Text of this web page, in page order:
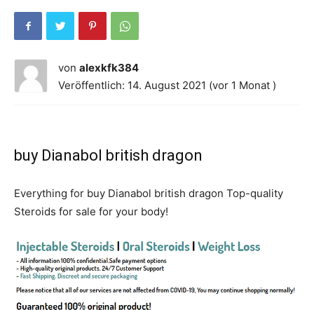
von alexkfk384
Veröffentlich: 14. August 2021 (vor 1 Monat )
buy Dianabol british dragon
Everything for buy Dianabol british dragon Top-quality
Steroids for sale for your body!